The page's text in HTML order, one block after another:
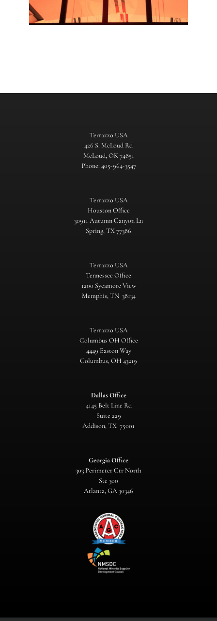
Terrazzo USA
426 S. McLoud Rd
McLoud, OK 74851
Phone: 405-964-3547
Terrazzo USA
Houston Office
30911 Autumn Canyon Ln
Spring, TX 77386
Terrazzo USA
Tennessee Office
1200 Sycamore View
Memphis, TN 38134
Terrazzo USA
Columbus OH Office
4449 Easton Way
Columbus, OH 43219
Dallas Office
4145 Belt Line Rd
Suite 229
Addison, TX 75001
Georgia Office
303 Perimeter Ctr North
Ste 300
Atlanta, GA 30346